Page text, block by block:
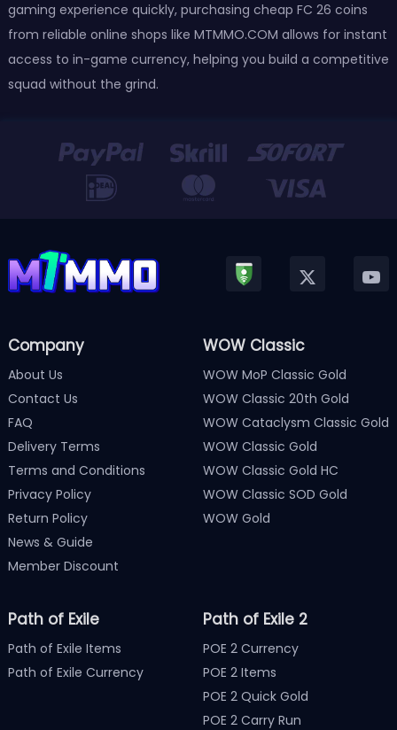
gaming experience quickly, purchasing cheap FC 26 coins
from reliable online shops like MTMMO.COM allows for instant
access to in-game currency, helping you build a competitive
squad without the grind.
Company
About Us
Contact Us
FAQ
Delivery Terms
Terms and Conditions
Privacy Policy
Return Policy
News & Guide
Member Discount
WOW Classic
WOW MoP Classic Gold
WOW Classic 20th Gold
WOW Cataclysm Classic Gold
WOW Classic Gold
WOW Classic Gold HC
WOW Classic SOD Gold
WOW Gold
Path of Exile
Path of Exile Items
Path of Exile Currency
Path of Exile 2
POE 2 Currency
POE 2 Items
POE 2 Quick Gold
POE 2 Carry Run